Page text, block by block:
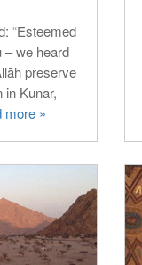
“Esteemed
we heard
preserve
in Kunar,
more »